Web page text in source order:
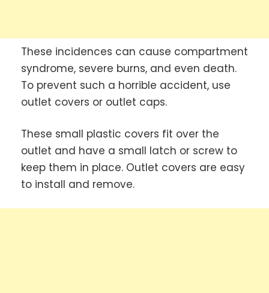
These incidences can cause compartment
syndrome, severe burns, and even death.
To prevent such a horrible accident, use
outlet covers or outlet caps.
These small plastic covers fit over the
outlet and have a small latch or screw to
keep them in place. Outlet covers are easy
to install and remove.